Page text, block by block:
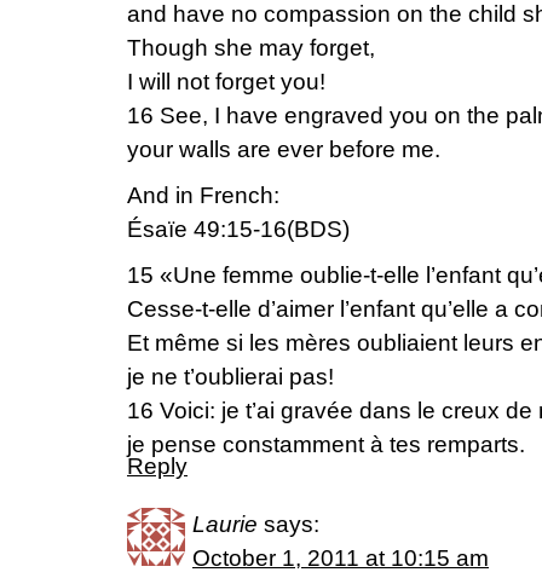
and have no compassion on the child
Though she may forget,
I will not forget you!
16 See, I have engraved you on the
your walls are ever before me.
And in French:
Ésaïe 49:15-16(BDS)
15 «Une femme oublie-t-elle l’enfant
Cesse-t-elle d’aimer l’enfant qu’elle a
Et même si les mères oubliaient leurs
je ne t’oublierai pas!
16 Voici: je t’ai gravée dans le creux de
je pense constamment à tes remparts.
Reply
Laurie says:
October 1, 2011 at 10:15 am